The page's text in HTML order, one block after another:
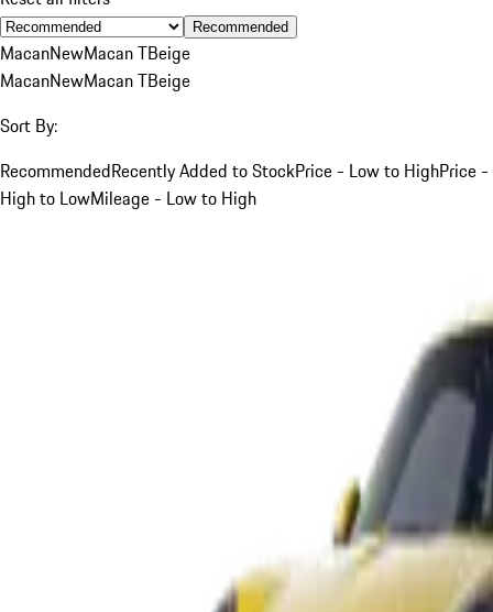
Recommended
MacanNewMacan TBeige
MacanNewMacan TBeige
Sort By:
RecommendedRecently Added to StockPrice - Low to HighPrice -
High to LowMileage - Low to High